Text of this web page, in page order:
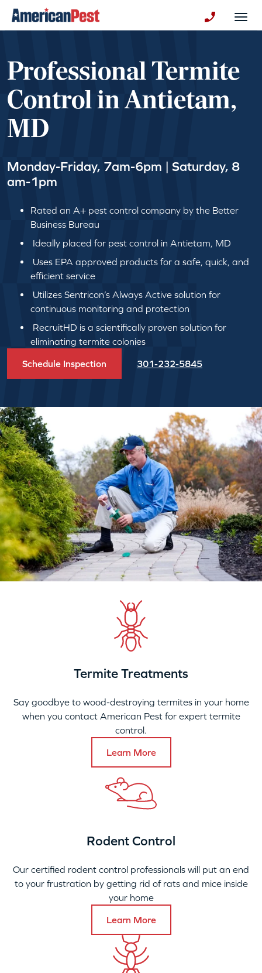
Professional Termite
Control in Antietam,
MD
Monday-Friday, 7am-6pm | Saturday, 8
am-1pm
Rated an A+ pest control company by the Better
Business Bureau
Ideally placed for pest control in Antietam, MD
Uses EPA approved products for a safe, quick, and
efficient service
Utilizes Sentricon’s Always Active solution for
continuous monitoring and protection
RecruitHD is a scientifically proven solution for
eliminating termite colonies
Schedule Inspection 301-232-5845
Termite Treatments
Say goodbye to wood-destroying termites in your home
when you contact American Pest for expert termite
control.
Learn More
Rodent Control
Our certified rodent control professionals will put an end
to your frustration by getting rid of rats and mice inside
your home
Learn More